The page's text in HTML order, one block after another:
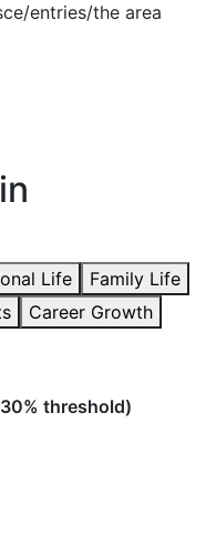
entries/the area
Life
Family Life
Career Growth
threshold)